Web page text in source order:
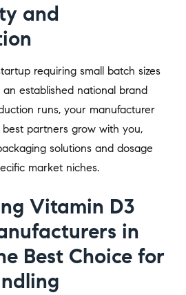
and
requiring small batch sizes
established national brand
runs, your manufacturer
partners grow with you,
solutions and dosage
market niches.
Vitamin D3
in
Best Choice for